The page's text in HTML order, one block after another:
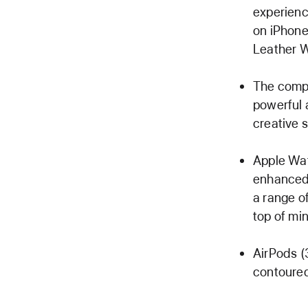
on
Leather
The
powerful
creative
Apple
a range
top of
AirPods